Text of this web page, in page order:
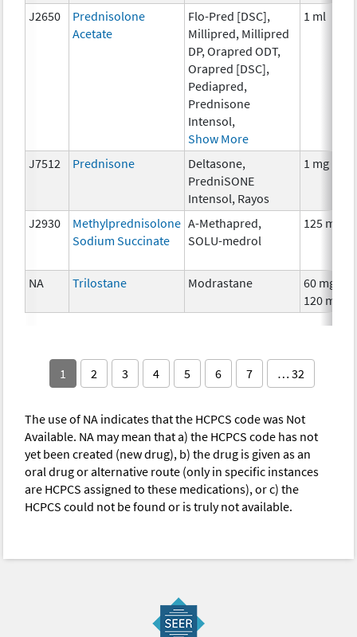
J2650
Prednisolone
Acetate
Flo-Pred [DSC],
Millipred, Millipred
DP, Orapred ODT,
Orapred [DSC],
Pediapred,
Prednisone
Intensol,
Show More
1 ml
J7512 Prednisone
Deltasone,
PredniSONE
Intensol, Rayos
1 mg
J2930
Methylprednisolone
Sodium Succinate
A-Methapred,
SOLU-medrol
125 mg
NA Trilostane Modrastane
60 mg,
120 mg
1 2 3 4 5 6 7 … 32
The use of NA indicates that the HCPCS code was Not
Available. NA may mean that a) the HCPCS code has not
yet been created (new drug), b) the drug is given as an
oral drug or alternative route (only in specific instances
are HCPCS assigned to these medications), or c) the
HCPCS could not be found or is truly not available.